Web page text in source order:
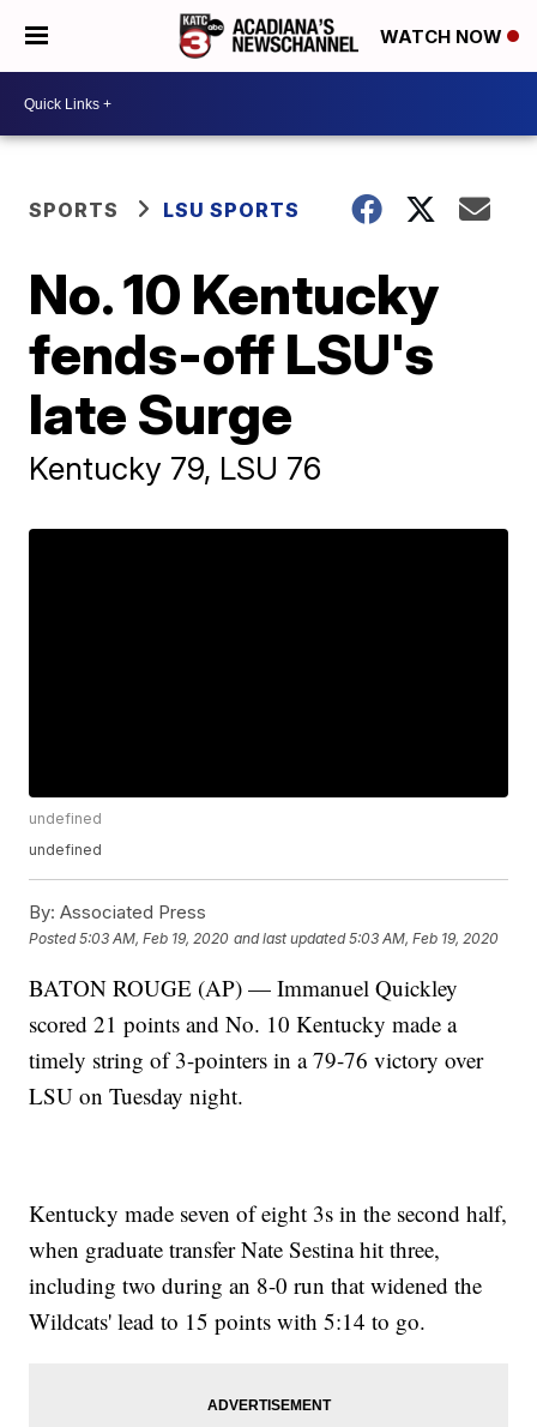
WATCH NOW
SPORTS LSU SPORTS
No. 10 Kentucky
fends-off LSU's
late Surge
Kentucky 79, LSU 76
undefined
undefined
By: Associated Press
Posted5:03 AM, Feb 19, 2020 and last updated 5:03 AM, Feb 19, 2020
BATON ROUGE (AP) — Immanuel Quickley
scored 21 points and No. 10 Kentucky made a
timely string of 3-pointers in a 79-76 victory over
LSU on Tuesday night.
Kentucky made seven of eight 3s in the second half,
when graduate transfer Nate Sestina hit three,
including two during an 8-0 run that widened the
Wildcats' lead to 15 points with 5:14 to go.